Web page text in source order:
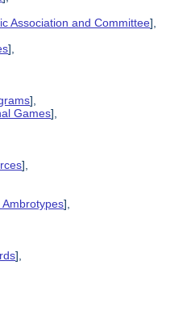
Association and Committee],
],
],
Games],
],
],
],